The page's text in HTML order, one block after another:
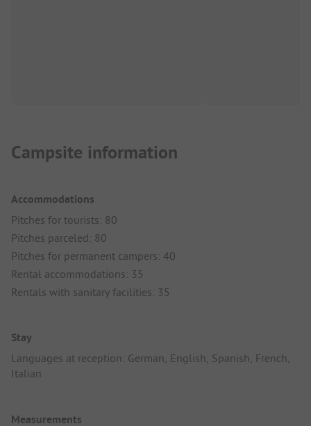
Campsite information
Accommodations
Pitches for tourists: 80
Pitches parceled: 80
Pitches for permanent campers: 40
Rental accommodations: 35
Rentals with sanitary facilities: 35
Stay
Languages at reception: German, English, Spanish, French,
Italian
Measurements